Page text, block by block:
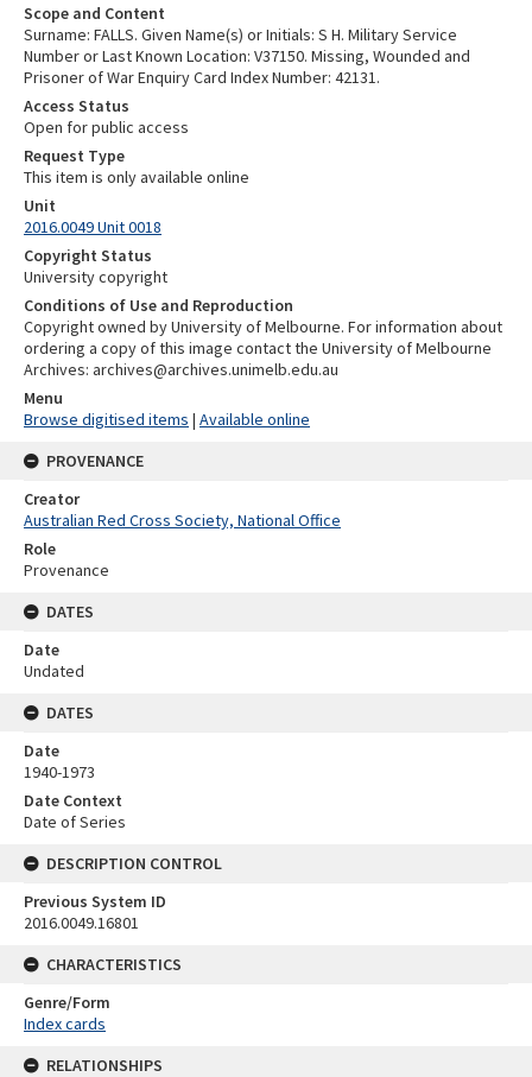
Scope and Content
Surname: FALLS. Given Name(s) or Initials: S H. Military Service
Number or Last Known Location: V37150. Missing, Wounded and
Prisoner of War Enquiry Card Index Number: 42131.
Access Status
Open for public access
Request Type
This item is only available online
Unit
2016.0049 Unit 0018
Copyright Status
University copyright
Conditions of Use and Reproduction
Copyright owned by University of Melbourne. For information about
ordering a copy of this image contact the University of Melbourne
Archives: archives@archives.unimelb.edu.au
Menu
Browse digitised items | Available online
PROVENANCE
Creator
Australian Red Cross Society, National Office
Role
Provenance
DATES
Date
Undated
DATES
Date
1940-1973
Date Context
Date of Series
DESCRIPTION CONTROL
Previous System ID
2016.0049.16801
CHARACTERISTICS
Genre/Form
Index cards
RELATIONSHIPS